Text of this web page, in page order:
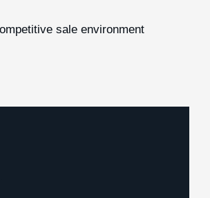
sale environment